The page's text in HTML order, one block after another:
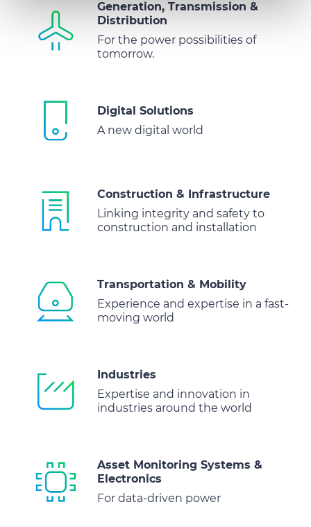
We also share information about your use of our site with
our social media, advertising and analytics partners who
may combine it with other information that you’ve
provided to them or that they’ve collected from your use
Generation, Transmission &
Distribution
For the power possibilities of
tomorrow.
Digital Solutions
A new digital world
Construction & Infrastructure
Linking integrity and safety to
construction and installation
Transportation & Mobility
Experience and expertise in a fast-
moving world
Industries
Expertise and innovation in
industries around the world
Asset Monitoring Systems &
Electronics
For data-driven power